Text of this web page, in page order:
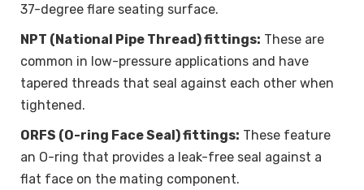
37-degree flare seating surface.
NPT (National Pipe Thread) fittings: These are
common in low-pressure applications and have
tapered threads that seal against each other when
tightened.
ORFS (O-ring Face Seal) fittings: These feature
an O-ring that provides a leak-free seal against a
flat face on the mating component.